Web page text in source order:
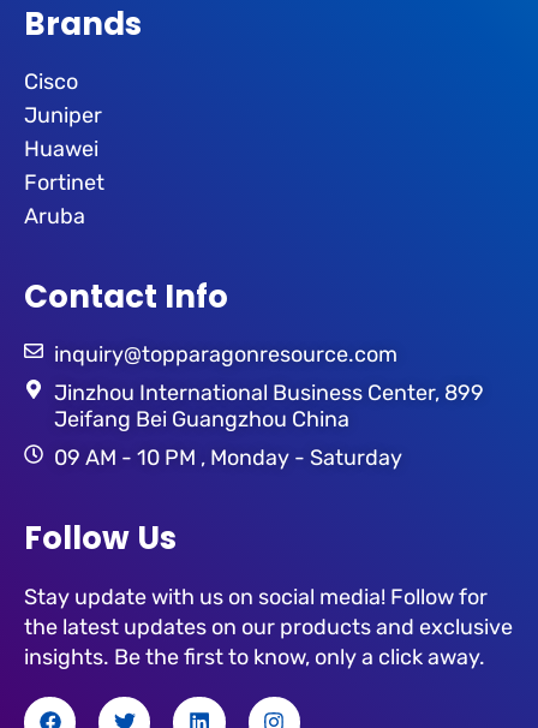
Brands
Cisco
Juniper
Huawei
Fortinet
Aruba
Contact Info
inquiry@topparagonresource.com
Jinzhou International Business Center, 899
Jeifang Bei Guangzhou China
09 AM - 10 PM , Monday - Saturday
Follow Us
Stay update with us on social media! Follow for
the latest updates on our products and exclusive
insights. Be the first to know, only a click away.
F T L I